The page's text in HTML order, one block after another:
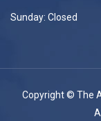
Sunday: Closed
Copyright © The